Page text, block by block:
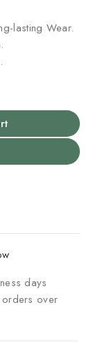
lasting Wear.
days
over